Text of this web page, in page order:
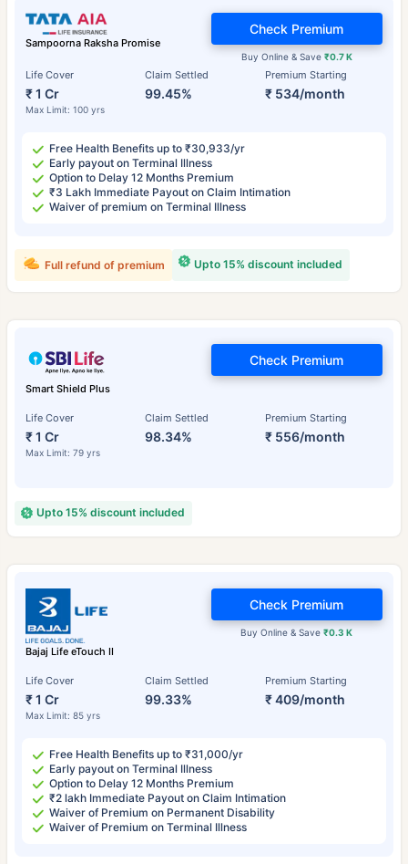
Sampoorna Raksha Promise
Life Cover
₹ 1 Cr
Max Limit: 100 yrs
Claim Settled
99.45%
Premium Starting
₹ 534/month
Buy Online & Save ₹0.7 K
Check Premium
Free Health Benefits up to ₹30,933/yr
Early payout on Terminal Illness
Option to Delay 12 Months Premium
₹3 Lakh Immediate Payout on Claim Intimation
Waiver of premium on Terminal Illness
Upto 15% discount included
Full refund of premium
Smart Shield Plus
Life Cover
₹ 1 Cr
Max Limit: 79 yrs
Claim Settled
98.34%
Premium Starting
₹ 556/month
Check Premium
Upto 15% discount included
Bajaj Life eTouch II
Life Cover
₹ 1 Cr
Max Limit: 85 yrs
Claim Settled
99.33%
Premium Starting
₹ 409/month
Buy Online & Save₹0.3 K
Check Premium
Free Health Benefits up to ₹31,000/yr
Early payout on Terminal Illness
Option to Delay 12 Months Premium
₹2 lakh Immediate Payout on Claim Intimation
Waiver of Premium on Permanent Disability
Waiver of Premium on Terminal Illness